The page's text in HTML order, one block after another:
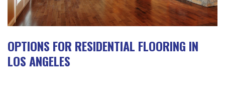
OPTIONS FOR RESIDENTIAL FLOORING IN
LOS ANGELES